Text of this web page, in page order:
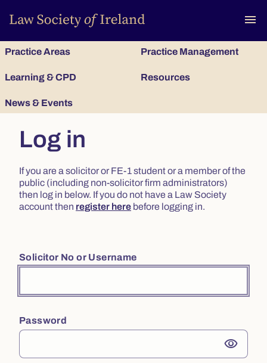
menu
Practice Areas Practice Management
Learning & CPD Resources
News & Events
Log in
If you are a solicitor or FE-1 student or a member of the
public (including non-solicitor firm administrators)
then log in below. If you do not have a Law Society
account then register here before logging in.
Solicitor No or Username
Password
visibility